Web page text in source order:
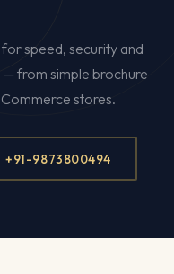
speed, security and
— from simple brochure
stores.
+91-9873800494